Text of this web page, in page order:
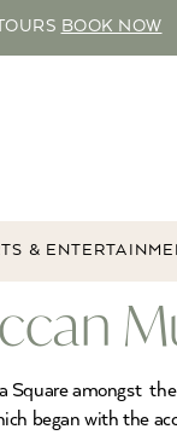
BOOK NOW
&
Square amongst
began with the